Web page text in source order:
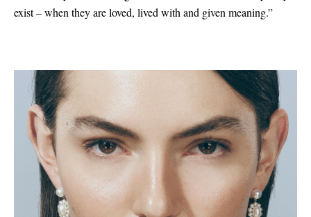
exist – when they are loved, lived with and given meaning.”